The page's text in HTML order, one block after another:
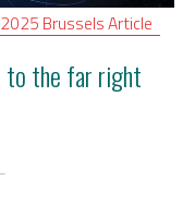
BrusselsArticle
to the far right